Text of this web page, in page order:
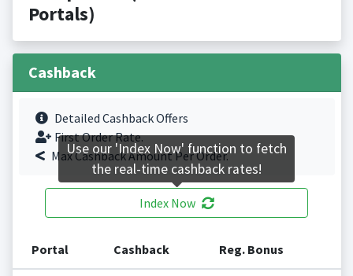
Portals)
Cashback
Detailed Cashback Offers
First Order Rate.
Max Cashback Amount Per Order.
Index Now
Portal Cashback Reg. Bonus
Use our 'Index Now' function to fetch
the real-time cashback rates!